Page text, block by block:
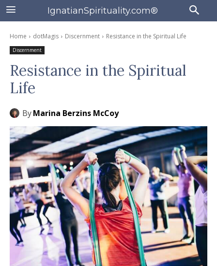
IgnatianSpirituality.com®
Home dotMagis Discernment Resistance in the Spiritual Life
Discernment
Resistance in the Spiritual
Life
ByMarina Berzins McCoy